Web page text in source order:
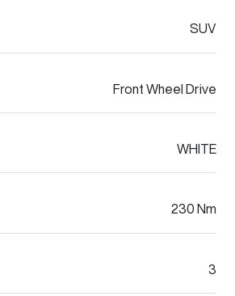
SUV
Front Wheel Drive
WHITE
230 Nm
3